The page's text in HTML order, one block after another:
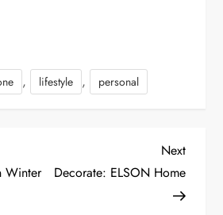
, lifestyle , personal
Winter
Next
Post
Next
Decorate: ELSON Home